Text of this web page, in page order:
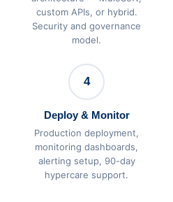
custom APIs, or hybrid.
Security and governance
model.
4
Deploy & Monitor
Production deployment,
monitoring dashboards,
alerting setup, 90-day
hypercare support.